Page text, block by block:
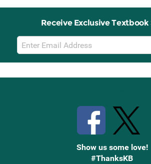
Receive Exclusive Textbook
Email
Sign
Up
Show us some love!
#ThanksKB